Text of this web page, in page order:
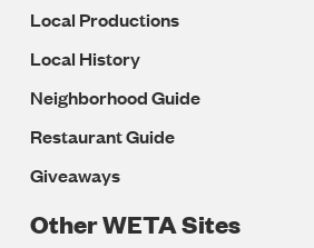
Local Productions
Local History
Neighborhood Guide
Restaurant Guide
Giveaways
Other WETA Sites